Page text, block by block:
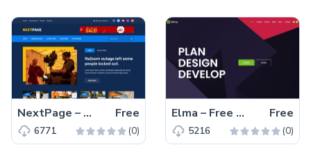
NextPage – Free Bootstrap 4 HTML5 Blog Website Template Free
6771 (0)
Elma – Free Bootstrap 5 Startup Business Website Template Free
5216 (0)